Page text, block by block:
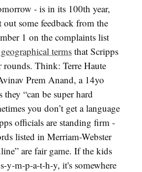
- is in its 100th year,
out some feedback from the
1 on the complaints list
terms that Scripps
Think: Terre Haute
Prem Anand, a 14yo
“can be super hard
you don’t get a language
officials are standing firm -
listed in Merriam-Webster
are fair game. If the kids
y-m-p-a-t-h-y, it's somewhere